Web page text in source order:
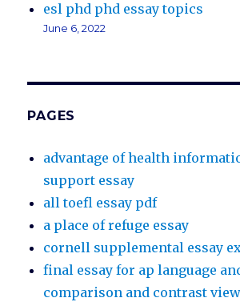
esl phd phd essay topics
June 6, 2022
PAGES
advantage of health
support essay
all toefl essay pdf
a place of refuge essay
cornell supplemental essay
final essay for ap language
comparison and contrast